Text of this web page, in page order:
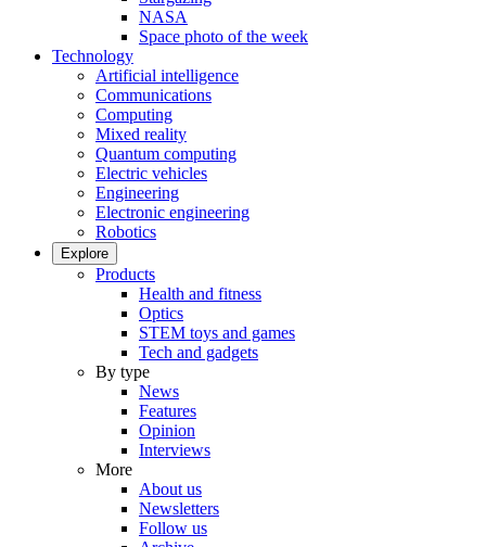
NASA
Space photo of the week
Technology
Artificial intelligence
Communications
Computing
Mixed reality
Quantum computing
Electric vehicles
Engineering
Electronic engineering
Robotics
Explore
Products
Health and fitness
Optics
STEM toys and games
Tech and gadgets
By type
News
Features
Opinion
Interviews
More
About us
Newsletters
Follow us